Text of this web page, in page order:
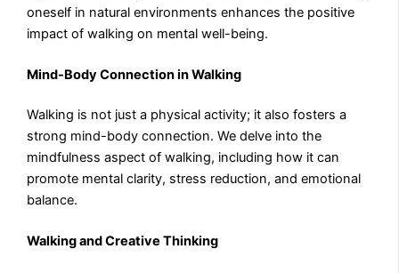
oneself in natural environments enhances the positive
impact of walking on mental well-being.
Mind-Body Connection in Walking
Walking is not just a physical activity; it also fosters a
strong mind-body connection. We delve into the
mindfulness aspect of walking, including how it can
promote mental clarity, stress reduction, and emotional
balance.
Walking and Creative Thinking